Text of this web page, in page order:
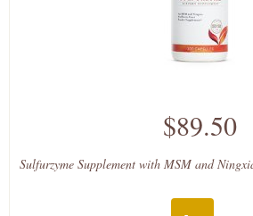
$89.50
Sulfurzyme Supplement with MSM and